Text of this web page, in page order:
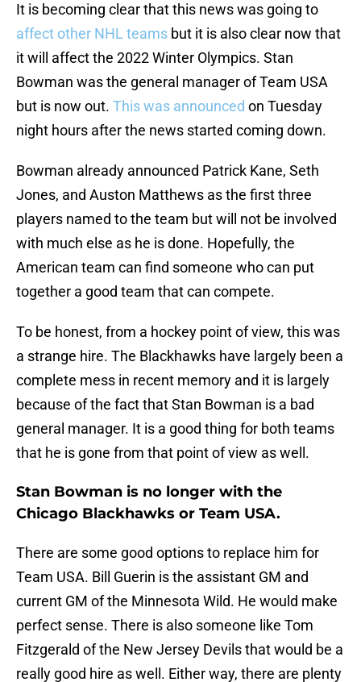
It is becoming clear that this news was going to
affect other NHL teams but it is also clear now that
it will affect the 2022 Winter Olympics. Stan
Bowman was the general manager of Team USA
but is now out. This was announced on Tuesday
night hours after the news started coming down.
Bowman already announced Patrick Kane, Seth
Jones, and Auston Matthews as the first three
players named to the team but will not be involved
with much else as he is done. Hopefully, the
American team can find someone who can put
together a good team that can compete.
To be honest, from a hockey point of view, this was
a strange hire. The Blackhawks have largely been a
complete mess in recent memory and it is largely
because of the fact that Stan Bowman is a bad
general manager. It is a good thing for both teams
that he is gone from that point of view as well.
Stan Bowman is no longer with the
Chicago Blackhawks or Team USA.
There are some good options to replace him for
Team USA. Bill Guerin is the assistant GM and
current GM of the Minnesota Wild. He would make
perfect sense. There is also someone like Tom
Fitzgerald of the New Jersey Devils that would be a
really good hire as well. Either way, there are plenty